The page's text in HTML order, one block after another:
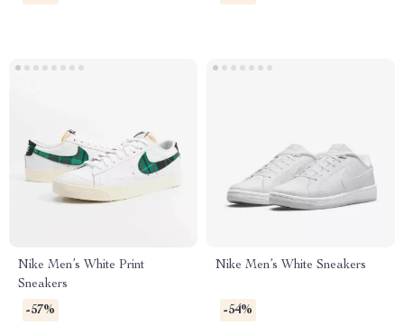
Nike Men’s White Print
Sneakers
-57%
Nike Men’s White Sneakers
-54%